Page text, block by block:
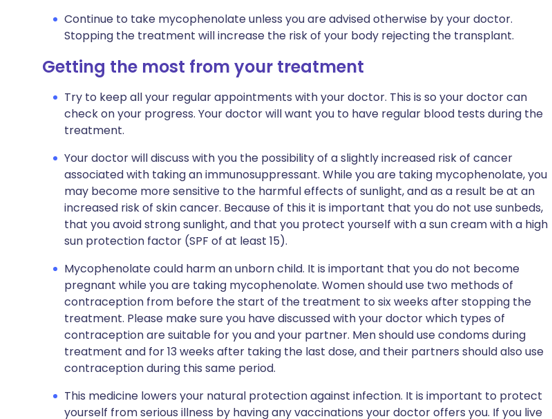
Continue to take mycophenolate unless you are advised otherwise by your doctor.
Stopping the treatment will increase the risk of your body rejecting the transplant.
Getting the most from your treatment
Try to keep all your regular appointments with your doctor. This is so your doctor can
check on your progress. Your doctor will want you to have regular blood tests during the
treatment.
Your doctor will discuss with you the possibility of a slightly increased risk of cancer
associated with taking an immunosuppressant. While you are taking mycophenolate, you
may become more sensitive to the harmful effects of sunlight, and as a result be at an
increased risk of skin cancer. Because of this it is important that you do not use sunbeds,
that you avoid strong sunlight, and that you protect yourself with a sun cream with a high
sun protection factor (SPF of at least 15).
Mycophenolate could harm an unborn child. It is important that you do not become
pregnant while you are taking mycophenolate. Women should use two methods of
contraception from before the start of the treatment to six weeks after stopping the
treatment. Please make sure you have discussed with your doctor which types of
contraception are suitable for you and your partner. Men should use condoms during
treatment and for 13 weeks after taking the last dose, and their partners should also use
contraception during this same period.
This medicine lowers your natural protection against infection. It is important to protect
yourself from serious illness by having any vaccinations your doctor offers you. If you live